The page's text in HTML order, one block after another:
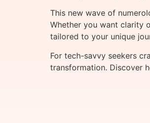
This new wave of
Whether you want clarity
tailored to your unique
For tech-savvy seekers
transformation. Discover